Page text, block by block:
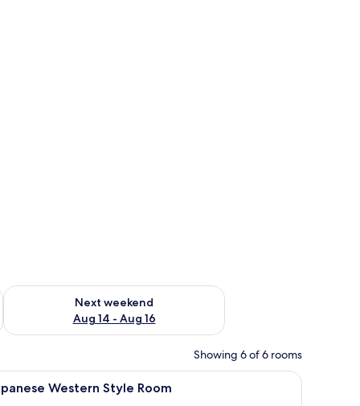
7 - Aug 9
Next weekend
Aug 14 - Aug 16
Check availability for next weekend Aug 14 - Aug 16
Showing 6 of 6 rooms
flooring, a low table with cushions, a television, and a sliding door.
4 Western Style Room